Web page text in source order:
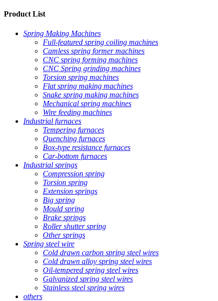
Product List
Spring Making Machines
Full-featured spring coiling machines
Camless spring former machines
CNC spring forming machines
CNC Spring grinding machines
Torsion spring machines
Flat spring making machines
Snake spring making machines
Mechanical spring machines
Wire feeding machines
Industrial furnaces
Tempering furnaces
Quenching furnaces
Box-type resistance furnaces
Car-bottom furnaces
Industrial springs
Compression spring
Torsion spring
Extension springs
Big spring
Mould spring
Brake springs
Roller shutter spring
Other springs
Spring steel wire
Cold drawn carbon spring steel wires
Cold drawn alloy spring steel wires
Oil-tempered spring steel wires
Galvanized spring steel wires
Stainless steel spring wires
others